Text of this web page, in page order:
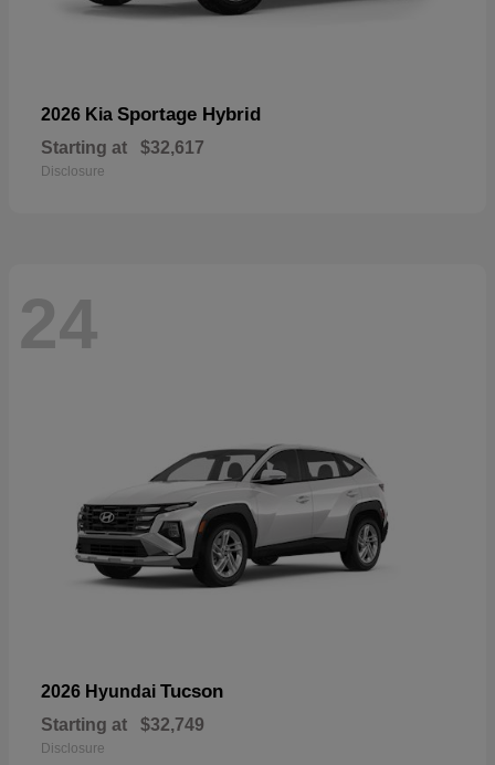
2026 Kia Sportage Hybrid
Starting at $32,617
Disclosure
24
2026 Hyundai Tucson
Starting at $32,749
Disclosure